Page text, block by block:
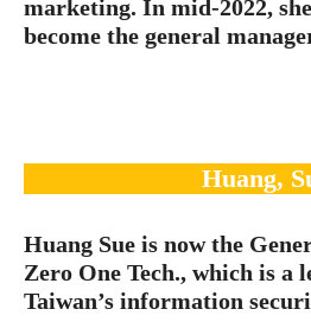
marketing. In mid-2022,
become the general
Huang,
Huang Sue is now the
Zero One Tech., which is a
Taiwan’s information